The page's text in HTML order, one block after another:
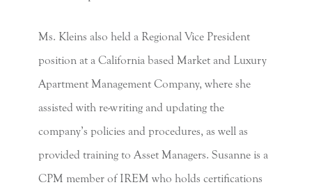
Ms. Kleins also held a Regional Vice President
position at a California based Market and Luxury
Apartment Management Company, where she
assisted with re-writing and updating the
company’s policies and procedures, as well as
provided training to Asset Managers. Susanne is a
CPM member of IREM who holds certifications